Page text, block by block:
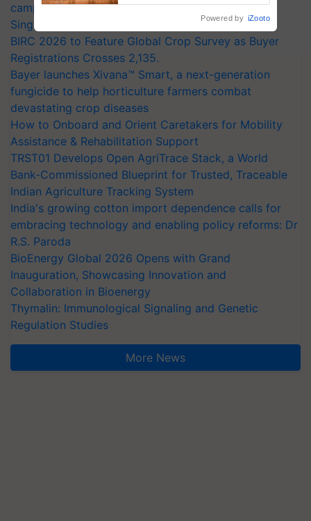
campaign in Punjab, in collaboration with Sukhbir
Singh and Parmish Verma
BIRC 2026 to Feature Global Crop Survey as Buyer
Registrations Crosses 2,135.
Bayer launches Xivana™ Smart, a next-generation
fungicide to help horticulture farmers combat
devastating crop diseases
How to Onboard and Orient Caretakers for Mobility
Assistance & Rehabilitation Support
TRST01 Develops Open AgriTrace Stack, a World
Bank-Commissioned Blueprint for Trusted, Traceable
Indian Agriculture Tracking System
India's growing cotton import dependence calls for
embracing technology and enabling policy reforms: Dr
R.S. Paroda
BioEnergy Global 2026 Opens with Grand
Inauguration, Showcasing Innovation and
Collaboration in Bioenergy
Thymalin: Immunological Signaling and Genetic
Regulation Studies
More News
Powered by iZooto